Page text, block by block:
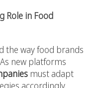
Role in Food
the way food brands
new platforms
must adapt
accordingly.